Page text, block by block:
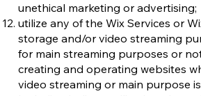
unethical marketing or advertising;
utilize any of the Wix Services or
storage and/or video streaming
for main streaming purposes or
creating and operating websites
video streaming or main purpose